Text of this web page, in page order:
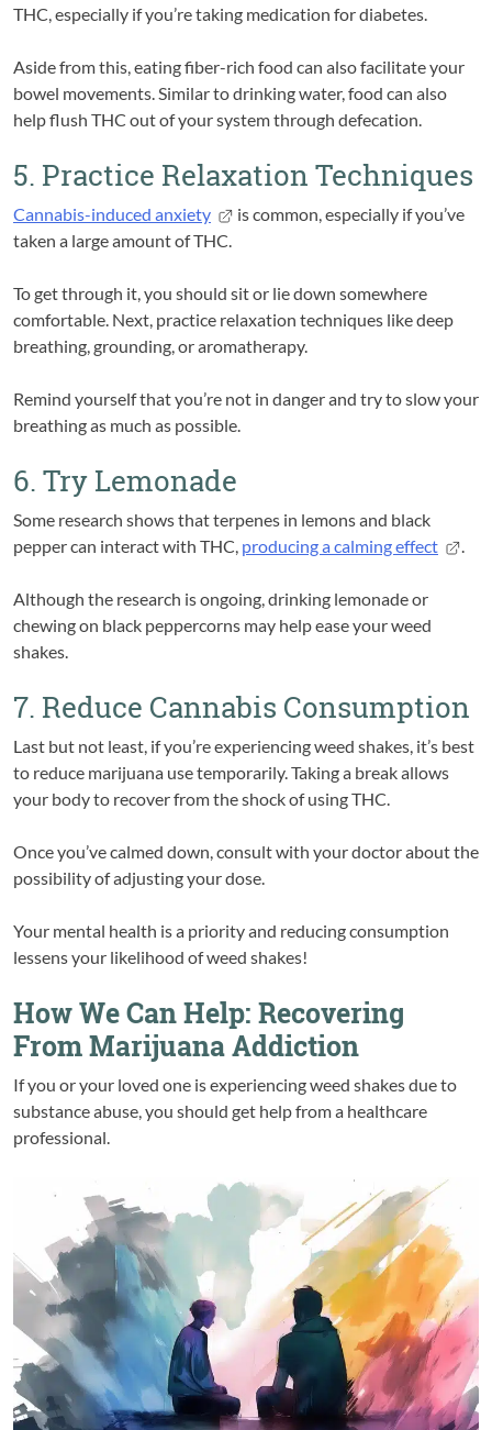
THC, especially if you’re taking medication for diabetes.
Aside from this, eating fiber-rich food can also facilitate your
bowel movements. Similar to drinking water, food can also
help flush THC out of your system through defecation.
5. Practice Relaxation Techniques
Cannabis-induced anxiety
is common, especially if you’ve
taken a large amount of THC.
To get through it, you should sit or lie down somewhere
comfortable. Next, practice relaxation techniques like deep
breathing, grounding, or aromatherapy.
Remind yourself that you’re not in danger and try to slow your
breathing as much as possible.
6. Try Lemonade
Some research shows that terpenes in lemons and black
pepper can interact with THC, producing a calming effect .
Although the research is ongoing, drinking lemonade or
chewing on black peppercorns may help ease your weed
shakes.
7. Reduce Cannabis Consumption
Last but not least, if you’re experiencing weed shakes, it’s best
to reduce marijuana use temporarily. Taking a break allows
your body to recover from the shock of using THC.
Once you’ve calmed down, consult with your doctor about the
possibility of adjusting your dose.
Your mental health is a priority and reducing consumption
lessens your likelihood of weed shakes!
How We Can Help: Recovering
From Marijuana Addiction
If you or your loved one is experiencing weed shakes due to
substance abuse, you should get help from a healthcare
professional.